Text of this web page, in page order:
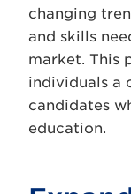
changing
and skills
market. This
individuals a
candidates
education.